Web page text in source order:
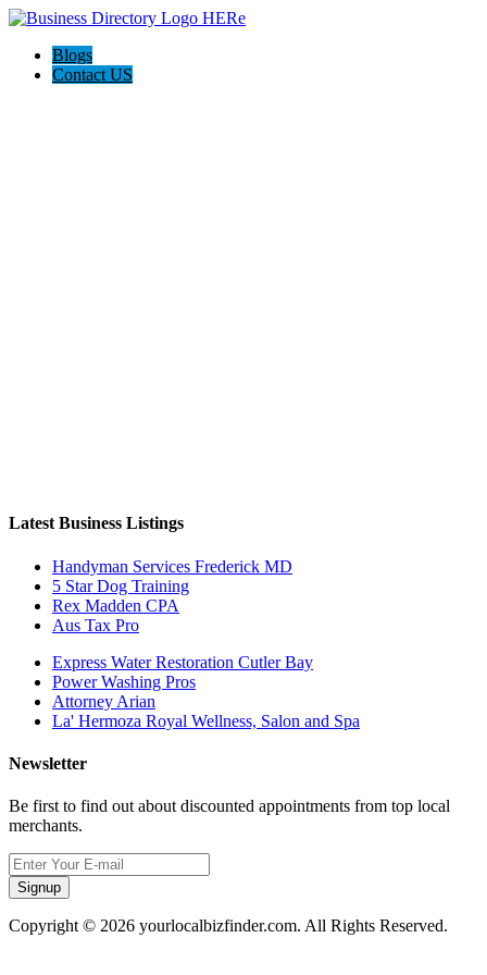
Blogs
Contact US
Latest Business Listings
Handyman Services Frederick MD
5 Star Dog Training
Rex Madden CPA
Aus Tax Pro
Express Water Restoration Cutler Bay
Power Washing Pros
Attorney Arian
La' Hermoza Royal Wellness, Salon and Spa
Newsletter
Be first to find out about discounted appointments from top local
merchants.
Signup
Copyright © 2026 yourlocalbizfinder.com. All Rights Reserved.